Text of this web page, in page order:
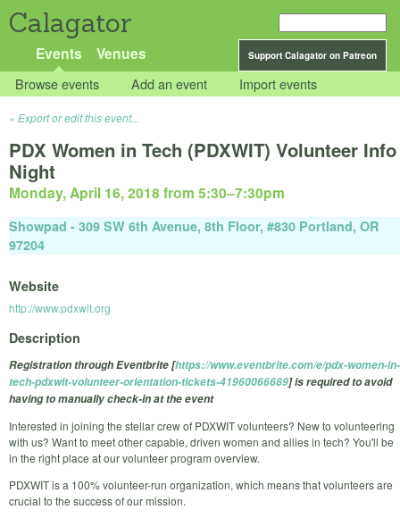
Calagator
Support Calagator on Patreon
Events Venues
Browse events Add an event Import events
Export or edit this event...
PDX Women in Tech (PDXWIT) Volunteer Info
Night
Monday, April 16, 2018 from 5:30–7:30pm
Showpad - 309 SW 6th Avenue, 8th Floor, #830 Portland, OR
97204
Website
http://www.pdxwit.org
Description
Registration through Eventbrite [https://www.eventbrite.com/e/pdx-women-in-
tech-pdxwit-volunteer-orientation-tickets-41960066689] is required to avoid
having to manually check-in at the event
Interested in joining the stellar crew of PDXWIT volunteers? New to volunteering
with us? Want to meet other capable, driven women and allies in tech? You'll be
in the right place at our volunteer program overview.
PDXWIT is a 100% volunteer-run organization, which means that volunteers are
crucial to the success of our mission.